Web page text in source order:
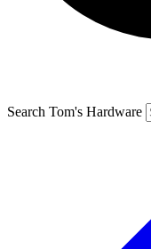
Search Tom's Hardware